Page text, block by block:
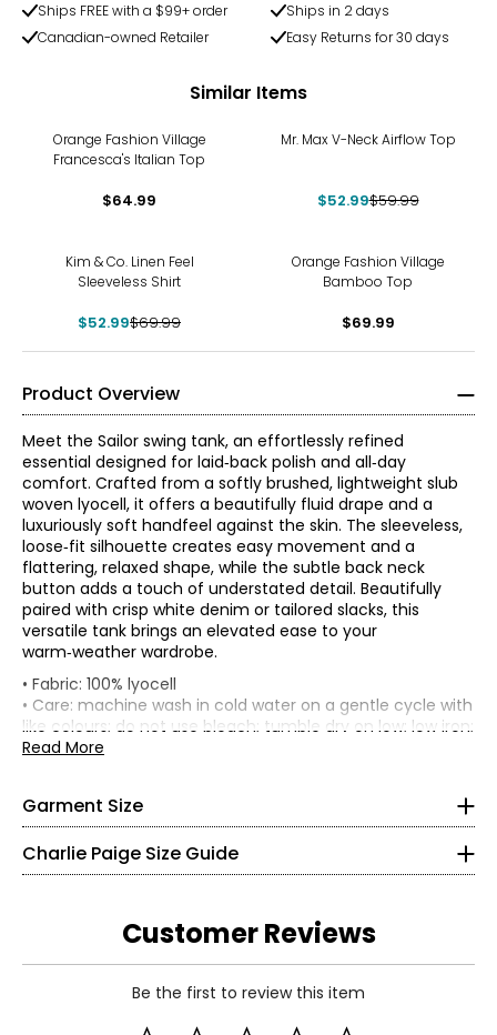
Ships FREE with a $99+ order
Ships in 2 days
Canadian-owned Retailer
Easy Returns for 30 days
Similar Items
Orange Fashion Village
Francesca's Italian Top
$64.99
Mr. Max V-Neck Airflow Top
$52.99$59.99
Kim & Co. Linen Feel
Sleeveless Shirt
$52.99$69.99
Orange Fashion Village
Bamboo Top
$69.99
Product Overview
Meet the Sailor swing tank, an effortlessly refined
essential designed for laid‑back polish and all‑day
comfort. Crafted from a softly brushed, lightweight slub
woven lyocell, it offers a beautifully fluid drape and a
luxuriously soft handfeel against the skin. The sleeveless,
loose‑fit silhouette creates easy movement and a
flattering, relaxed shape, while the subtle back neck
button adds a touch of understated detail. Beautifully
paired with crisp white denim or tailored slacks, this
versatile tank brings an elevated ease to your
warm‑weather wardrobe.
• Fabric: 100% lyocell
• Care: machine wash in cold water on a gentle cycle with
like colours; do not use bleach; tumble dry on low; low iron;
do not dry clean
Read More
Garment Size
*Garment measurements (in inches) are taken with the
garment laid flat
S
M
40.5 42 53
18.5
L
42.5
XL
45.5 47 58
18.8
54
Charlie Paige Size Guide
Bottoms & Dresses
32 ¾
S
Customer Reviews
Be the first to review this item